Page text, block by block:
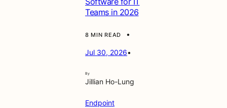
e
Teams in 2026
8 MIN READ •
Jul 30, 2026•
By
Jillian Ho-Lung
Endpoint